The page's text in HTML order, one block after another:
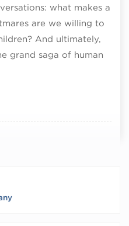
what makes a
are we willing to
And ultimately,
grand saga of human